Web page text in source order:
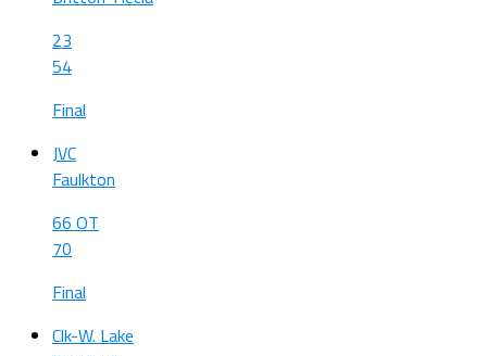
23
54
Final
JVC
Faulkton
66 OT
70
Final
Clk-W. Lake